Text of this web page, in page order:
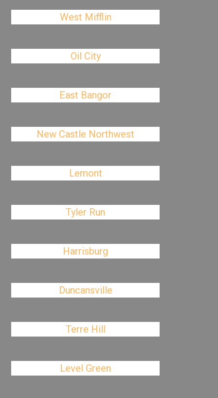
West Mifflin
Oil City
East Bangor
New Castle Northwest
Lemont
Tyler Run
Harrisburg
Duncansville
Terre Hill
Level Green